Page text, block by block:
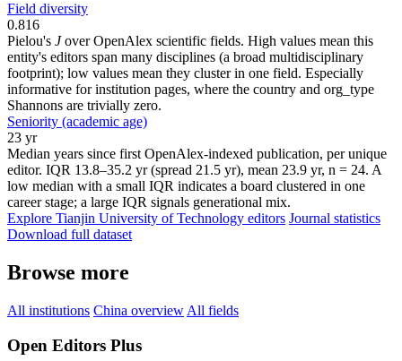
Field diversity
0.816
Pielou's Jover OpenAlex scientific fields. High values mean this
entity's editors span many disciplines (a broad multidisciplinary
footprint); low values mean they cluster in one field. Especially
informative for institution pages, where the country and org_type
Shannons are trivially zero.
Seniority (academic age)
23 yr
Median years since first OpenAlex-indexed publication, per unique
editor. IQR 13.8–35.2 yr (spread 21.5 yr), mean 23.9 yr, n = 24. A
low median with a small IQR indicates a board clustered in one
career stage; a large IQR signals generational mix.
Explore Tianjin University of Technology editors Journal statistics
Download full dataset
Browse more
All institutions China overview All fields
Open Editors Plus